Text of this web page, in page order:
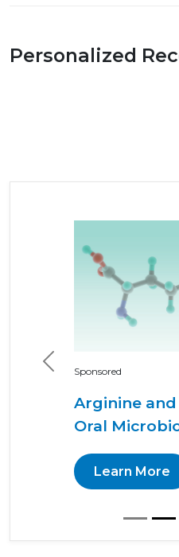
Personalized
Sponsored
Arginine
Oral
Learn More
Previous